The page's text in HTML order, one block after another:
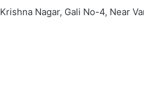
Krishna Nagar, Gali No-4, Near